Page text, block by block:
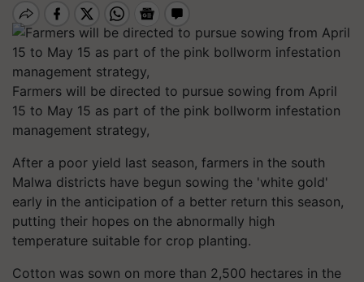
Farmers will be directed to pursue sowing from April
15 to May 15 as part of the pink bollworm infestation
management strategy,
After a poor yield last season, farmers in the south
Malwa districts have begun sowing the 'white gold'
early in the anticipation of a better return this season,
putting their hopes on the abnormally high
temperature suitable for crop planting.
Cotton was sown on more than 2,500 hectares in the